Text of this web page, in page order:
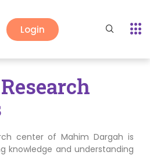
Login
center of Mahim Dargah is
knowledge and understanding